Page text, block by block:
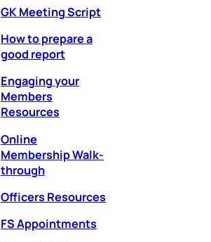
GK Meeting Script
How to prepare a
good report
Engaging your
Members
Resources
Online
Membership Walk-
through
Officers Resources
FS Appointments